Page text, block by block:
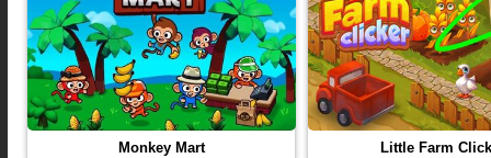
Monkey Mart Little Farm